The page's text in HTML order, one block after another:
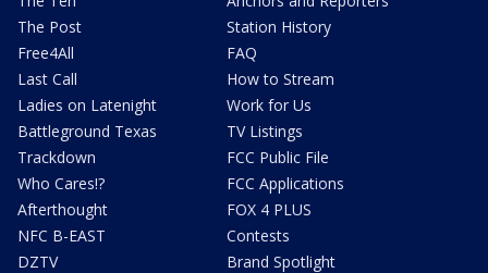
The Post
Free4All
Last Call
Ladies on Latenight
Battleground Texas
Trackdown
Who Cares!?
Afterthought
NFC B-EAST
DZTV
Station History
FAQ
How to Stream
Work for Us
TV Listings
FCC Public File
FCC Applications
FOX 4 PLUS
Contests
Brand Spotlight